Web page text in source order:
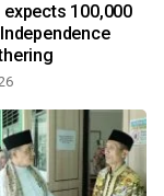
100,000